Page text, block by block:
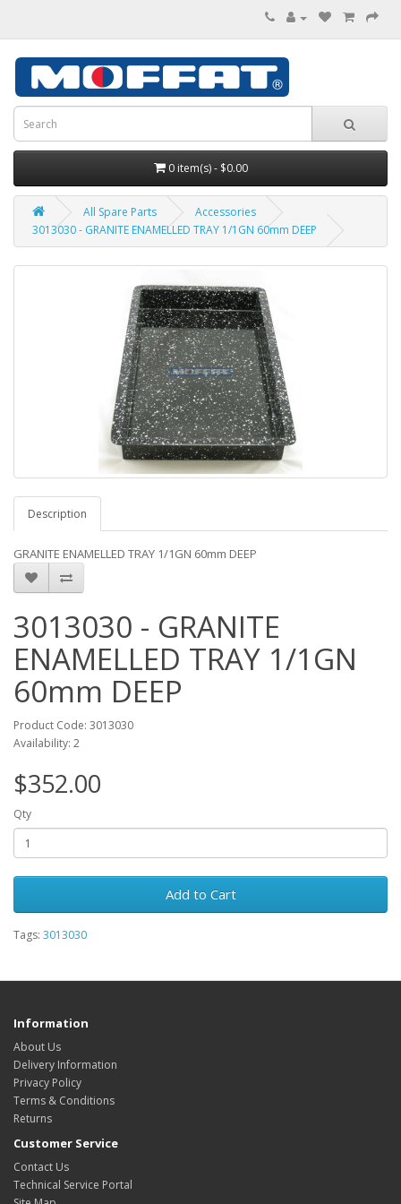
0 item(s) - $0.00
All Spare Parts
Accessories
3013030 - GRANITE ENAMELLED TRAY 1/1GN 60mm DEEP
Description
GRANITE ENAMELLED TRAY 1/1GN 60mm DEEP
3013030 - GRANITE
ENAMELLED TRAY 1/1GN
60mm DEEP
Product Code: 3013030
Availability: 2
$352.00
Qty
Add to Cart
Tags: 3013030
Information
About Us
Delivery Information
Privacy Policy
Terms & Conditions
Returns
Customer Service
Contact Us
Technical Service Portal